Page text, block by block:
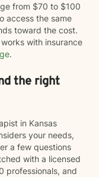
from $70 to $100
access the same
toward the cost.
with insurance
.
the right
in Kansas
your needs,
a few questions
with a licensed
professionals, and